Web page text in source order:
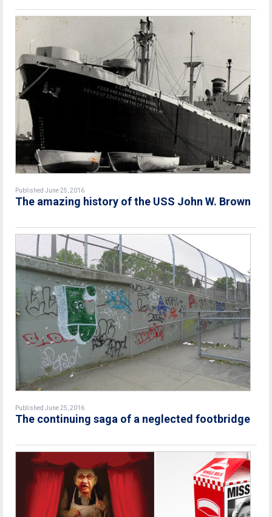
Published June 25, 2016
The amazing history of the USS John W. Brown
Published June 25, 2016
The continuing saga of a neglected footbridge